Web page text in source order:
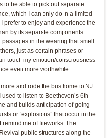
to be able to pick out separate
which I can only do in a limited
prefer to enjoy and experience the
by its separate components.
in the wearing that smell
just as certain phrases or
touch my emotion/consciousness
even more worthwhile.
and rode the bus home to NJ
to listen to Beethoven’s 6th
and builds anticipation of going
or “explosions” that occur in the
remind me of fireworks. The
public structures along the